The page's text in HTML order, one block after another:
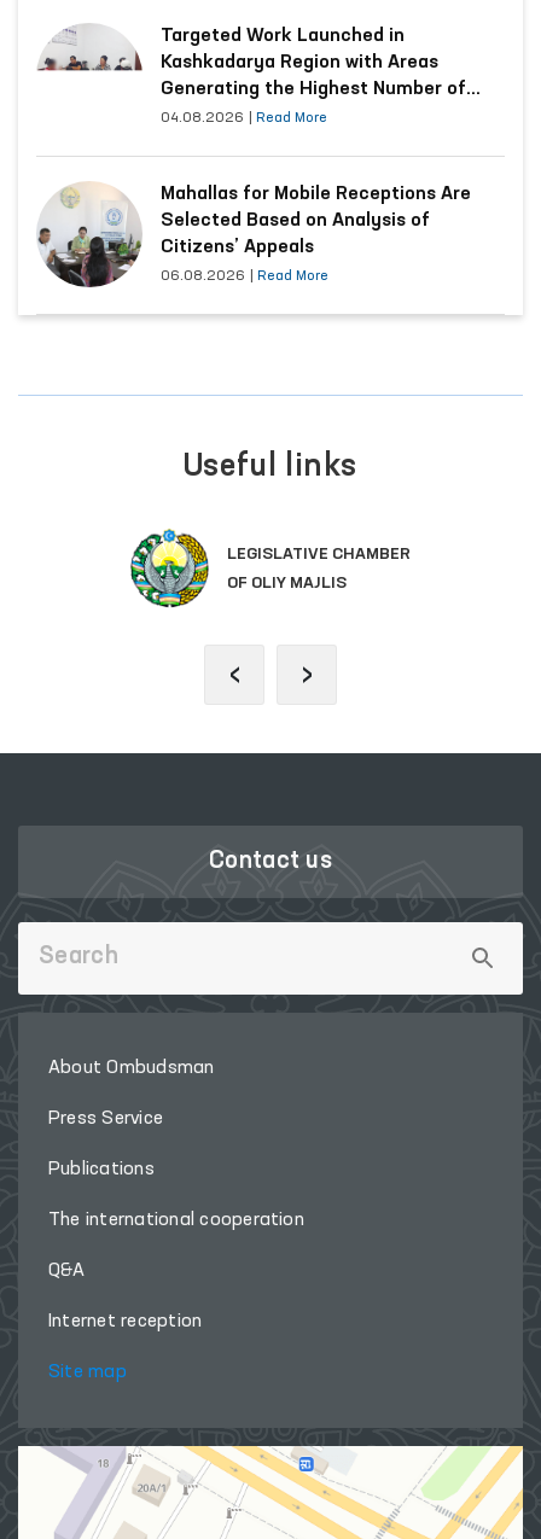
Targeted Work Launched in
Kashkadarya Region with Areas
Generating the Highest Number of
Appeals
04.08.2026 Read More
Mahallas for Mobile Receptions Are
Selected Based on Analysis of
Citizens’ Appeals
06.08.2026 Read More
Useful links
LEGISLATIVE CHAMBER
OF OLIY MAJLIS
‹ ›
Contact us
About Ombudsman
Press Service
Publications
The international cooperation
Q&A
Internet reception
Site map